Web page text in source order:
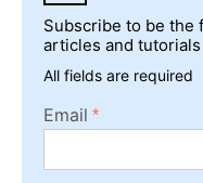
Subscribe to be
articles and
All fields are required
Email